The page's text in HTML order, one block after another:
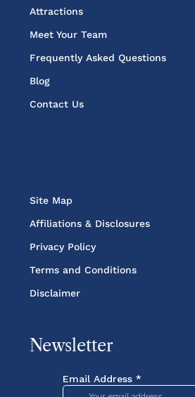
Attractions
Meet Your Team
Frequently Asked Questions
Blog
Contact Us
Site Map
Affiliations & Disclosures
Privacy Policy
Terms and Conditions
Disclaimer
Newsletter